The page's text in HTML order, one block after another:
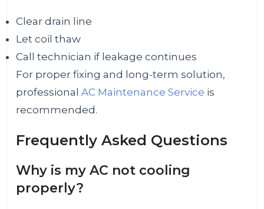
Clear drain line
Let coil thaw
Call technician if leakage continues
For proper fixing and long-term solution,
professionalAC Maintenance Service is
recommended.
Frequently Asked Questions
Why is my AC not cooling
properly?